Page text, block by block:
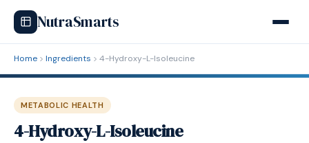
NutraSmarts
Home Ingredients 4-Hydroxy-L-Isoleucine
METABOLIC HEALTH
4-Hydroxy-L-Isoleucine